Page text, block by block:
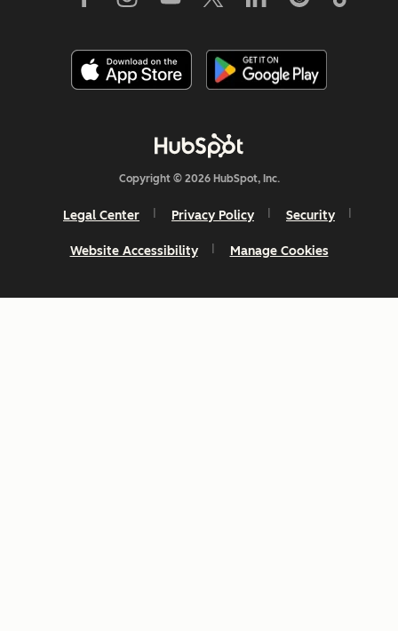
Copyright © 2026 HubSpot, Inc.
Legal Center Privacy Policy Security
Website Accessibility Manage Cookies